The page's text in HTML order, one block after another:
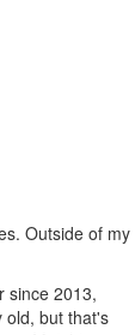
Outside of my
since 2013,
old, but that's